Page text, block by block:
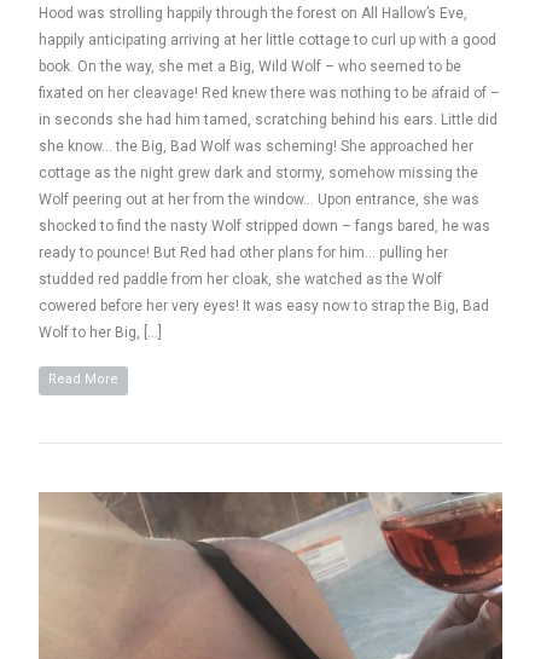
Hood was strolling happily through the forest on All Hallow’s Eve,
happily anticipating arriving at her little cottage to curl up with a good
book. On the way, she met a Big, Wild Wolf – who seemed to be
fixated on her cleavage! Red knew there was nothing to be afraid of –
in seconds she had him tamed, scratching behind his ears. Little did
she know… the Big, Bad Wolf was scheming! She approached her
cottage as the night grew dark and stormy, somehow missing the
Wolf peering out at her from the window… Upon entrance, she was
shocked to find the nasty Wolf stripped down – fangs bared, he was
ready to pounce! But Red had other plans for him… pulling her
studded red paddle from her cloak, she watched as the Wolf
cowered before her very eyes! It was easy now to strap the Big, Bad
Wolf to her Big, […]
Read More